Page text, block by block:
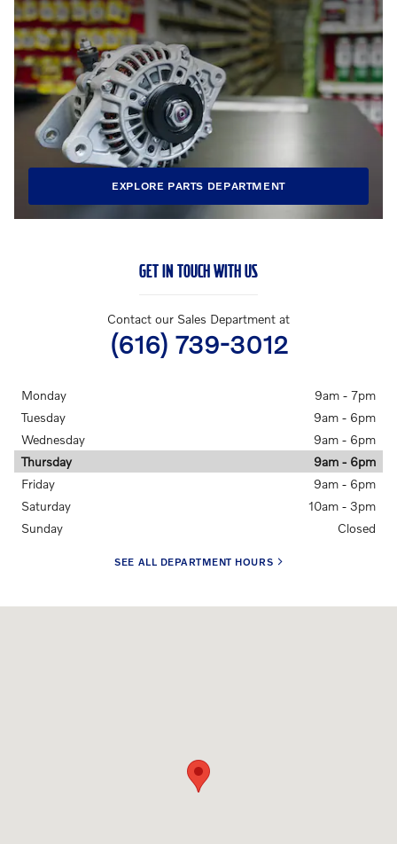
EXPLORE PARTS DEPARTMENT
GET IN TOUCH WITH US
Contact our Sales Department at
(616) 739-3012
Monday
9am - 7pm
Tuesday
9am - 6pm
Wednesday
9am - 6pm
Thursday
9am - 6pm
Friday
9am - 6pm
Saturday
10am - 3pm
Sunday
Closed
SEE ALL DEPARTMENT HOURS